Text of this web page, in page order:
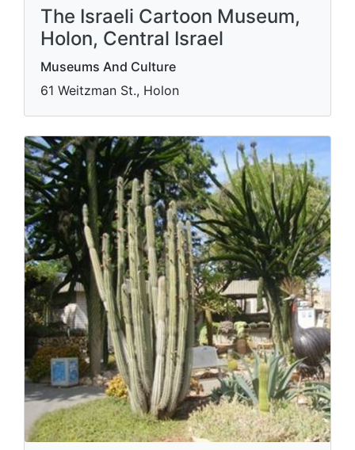
The Israeli Cartoon Museum,
Holon, Central Israel
Museums And Culture
61 Weitzman St., Holon